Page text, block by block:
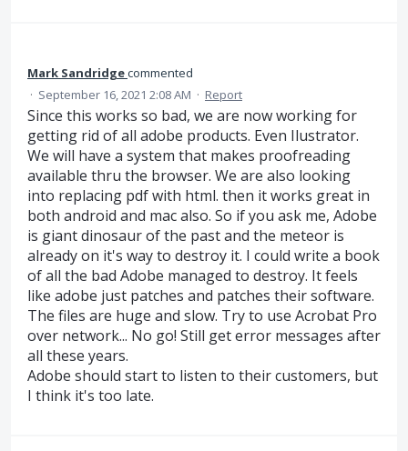
Mark Sandridgecommented
· September 16, 2021 2:08 AM · Report
Since this works so bad, we are now working for
getting rid of all adobe products. Even Ilustrator.
We will have a system that makes proofreading
available thru the browser. We are also looking
into replacing pdf with html. then it works great in
both android and mac also. So if you ask me, Adobe
is giant dinosaur of the past and the meteor is
already on it's way to destroy it. I could write a book
of all the bad Adobe managed to destroy. It feels
like adobe just patches and patches their software.
The files are huge and slow. Try to use Acrobat Pro
over network... No go! Still get error messages after
all these years.
Adobe should start to listen to their customers, but
I think it's too late.